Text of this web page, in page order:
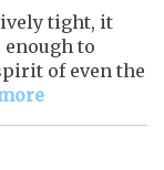
tight, it
to
of even the